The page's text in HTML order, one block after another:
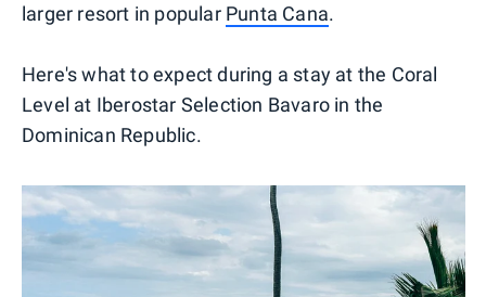
larger resort in popular Punta Cana.
Here's what to expect during a stay at the Coral
Level at Iberostar Selection Bavaro in the
Dominican Republic.